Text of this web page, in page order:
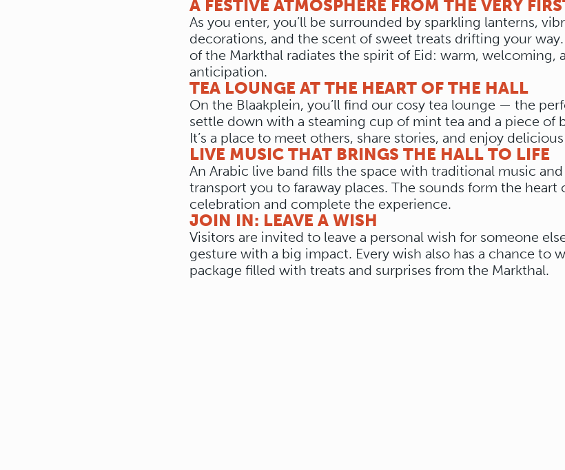
A FESTIVE ATMOSPHERE FROM THE VERY
As you enter, you’ll be surrounded by sparkling lanterns,
decorations, and the scent of sweet treats drifting your
of the Markthal radiates the spirit of Eid: warm, welcoming,
anticipation.
TEA LOUNGE AT THE HEART OF THE HALL
On the Blaakplein, you’ll find our cosy tea lounge — the
settle down with a steaming cup of mint tea and a piece of
It’s a place to meet others, share stories, and enjoy
LIVE MUSIC THAT BRINGS THE HALL TO LIFE
An Arabic live band fills the space with traditional music
transport you to faraway places. The sounds form the heart
celebration and complete the experience.
JOIN IN: LEAVE A WISH
Visitors are invited to leave a personal wish for someone
gesture with a big impact. Every wish also has a chance to
package filled with treats and surprises from the Markthal.